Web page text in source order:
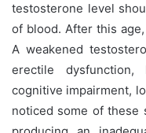
testosterone level
of blood. After this
A weakened
erectile
cognitive impairment,
noticed some of these